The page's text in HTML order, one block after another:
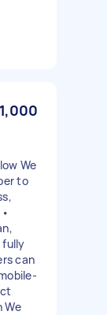
We
to
fully
can
We